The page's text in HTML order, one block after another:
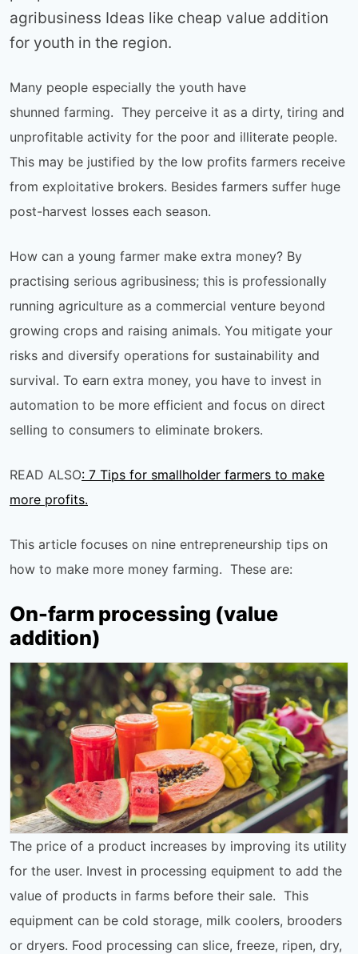
agribusiness Ideas like cheap value addition
for youth in the region.
Many people especially the youth have
shunned farming. They perceive it as a dirty, tiring and
unprofitable activity for the poor and illiterate people.
This may be justified by the low profits farmers receive
from exploitative brokers. Besides farmers suffer huge
post-harvest losses each season.
How can a young farmer make extra money? By
practising serious agribusiness; this is professionally
running agriculture as a commercial venture beyond
growing crops and raising animals. You mitigate your
risks and diversify operations for sustainability and
survival. To earn extra money, you have to invest in
automation to be more efficient and focus on direct
selling to consumers to eliminate brokers.
READ ALSO: 7 Tips for smallholder farmers to make
more profits.
This article focuses on nine entrepreneurship tips on
how to make more money farming. These are:
On-farm processing (value
addition)
The price of a product increases by improving its utility
for the user. Invest in processing equipment to add the
value of products in farms before their sale. This
equipment can be cold storage, milk coolers, brooders
or dryers. Food processing can slice, freeze, ripen, dry,